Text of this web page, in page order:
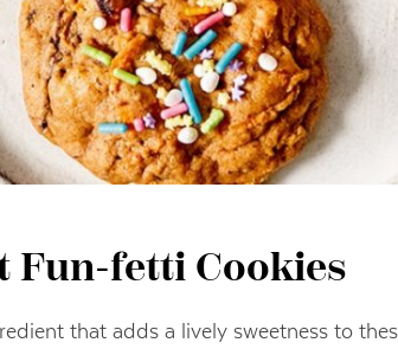
Fun-fetti Cookies
that adds a lively sweetness to